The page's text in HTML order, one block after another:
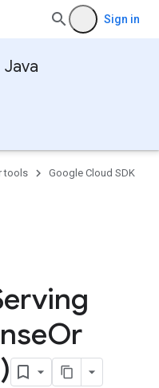
Sign in
Java
tools
Google Cloud SDK
Or